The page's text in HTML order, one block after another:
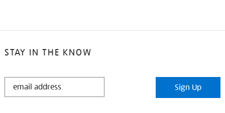
STAY IN THE KNOW
STAY
Sign Up